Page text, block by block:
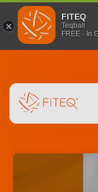
FITEQ
Teqball
FREE - In